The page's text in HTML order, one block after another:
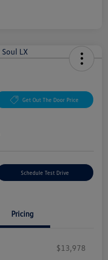
Get Out The Door Price
Schedule Test Drive
Pricing
$13,978